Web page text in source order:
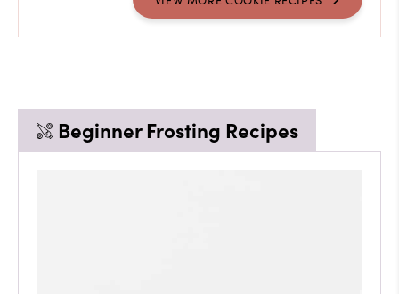
Beginner Frosting Recipes